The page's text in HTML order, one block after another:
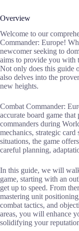
Overview
Welcome to our
Commander: Europe!
newcomer seeking to
aims to provide you with
Not only does this guide
also delves into the
new heights.
Combat Commander:
accurate board game
commanders during
mechanics, strategic
situations, the game
careful planning,
In this guide, we will
game, starting with an
get up to speed. From
mastering unit
combat tactics, and
areas, you will enhance
solidifying your